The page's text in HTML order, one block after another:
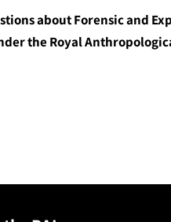
about Forensic and
the Royal